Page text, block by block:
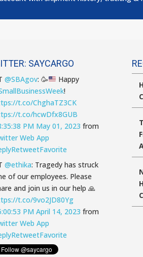
SAYCARGO
@SBAgov: 🥳
Happy
!
t.co/ChghaTZ3CK
t.co/hcwDfx8GUB
PM May 01, 2023 from
Web App
RetweetFavorite
@ethika: Tragedy has struck
of our employees. Please
and join us in our help 🙏
t.co/9vo2JD80Yg
PM April 14, 2023 from
Web App
RetweetFavorite